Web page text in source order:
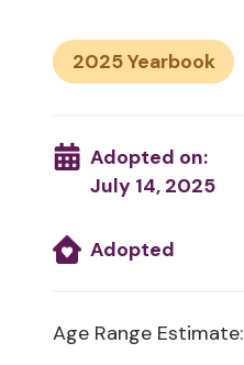
2025
Adopted on:
July 14, 2025
Adopted
Age Range Estimate: